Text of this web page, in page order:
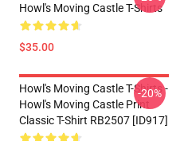
Howl's Moving Castle T-Shirts
$35.00
Howl's Moving Castle T-Shirts -
Howl's Moving Castle Print
Classic T-Shirt RB2507 [ID917]
-20%